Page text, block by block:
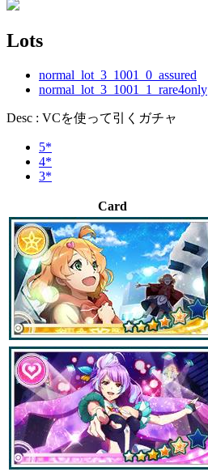
Lots
normal_lot_3_1001_0_assured
normal_lot_3_1001_1_rare4only
Desc : VCを使って引くガチャ
5*
4*
3*
Card